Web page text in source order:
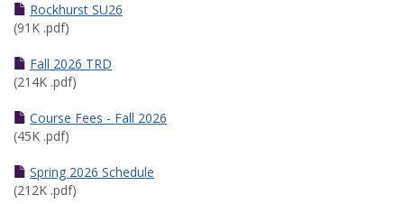
Rockhurst SU26
(91K .pdf)
Fall 2026 TRD
(214K .pdf)
Course Fees - Fall 2026
(45K .pdf)
Spring 2026 Schedule
(212K .pdf)